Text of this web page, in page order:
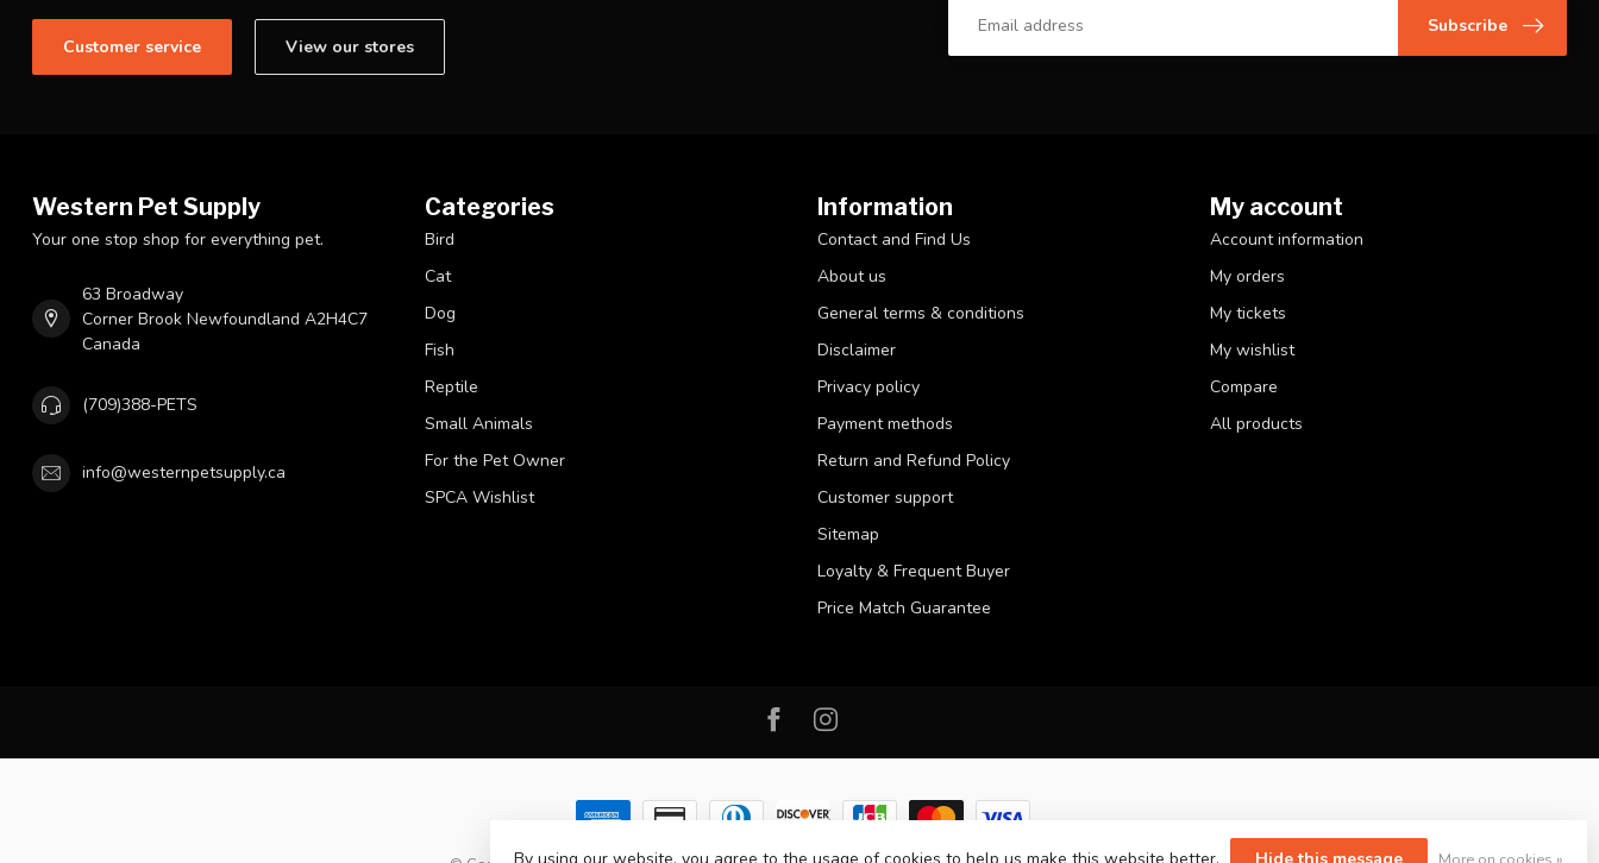
Customer service View our stores
Subscribe
Western Pet Supply
Your one stop shop for everything pet.
63 Broadway
Corner Brook Newfoundland A2H4C7
Canada
(709)388-PETS
info@westernpetsupply.ca
Categories
Bird
Cat
Dog
Fish
Reptile
Small Animals
For the Pet Owner
SPCA Wishlist
Information
Contact and Find Us
About us
General terms & conditions
Disclaimer
Privacy policy
Payment methods
Return and Refund Policy
Customer support
Sitemap
Loyalty & Frequent Buyer
Price Match Guarantee
My account
Account information
My orders
My tickets
My wishlist
Compare
All products
More on cookies »